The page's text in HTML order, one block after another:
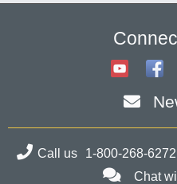
Call us 1-800-268-6272
Chat